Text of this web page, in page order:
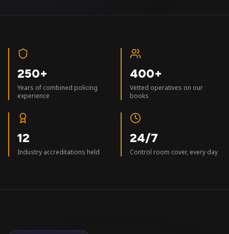
250+
Years of combined policing
experience
400+
Vetted operatives on our
books
12
Industry accreditations held
24/7
Control room cover, every day